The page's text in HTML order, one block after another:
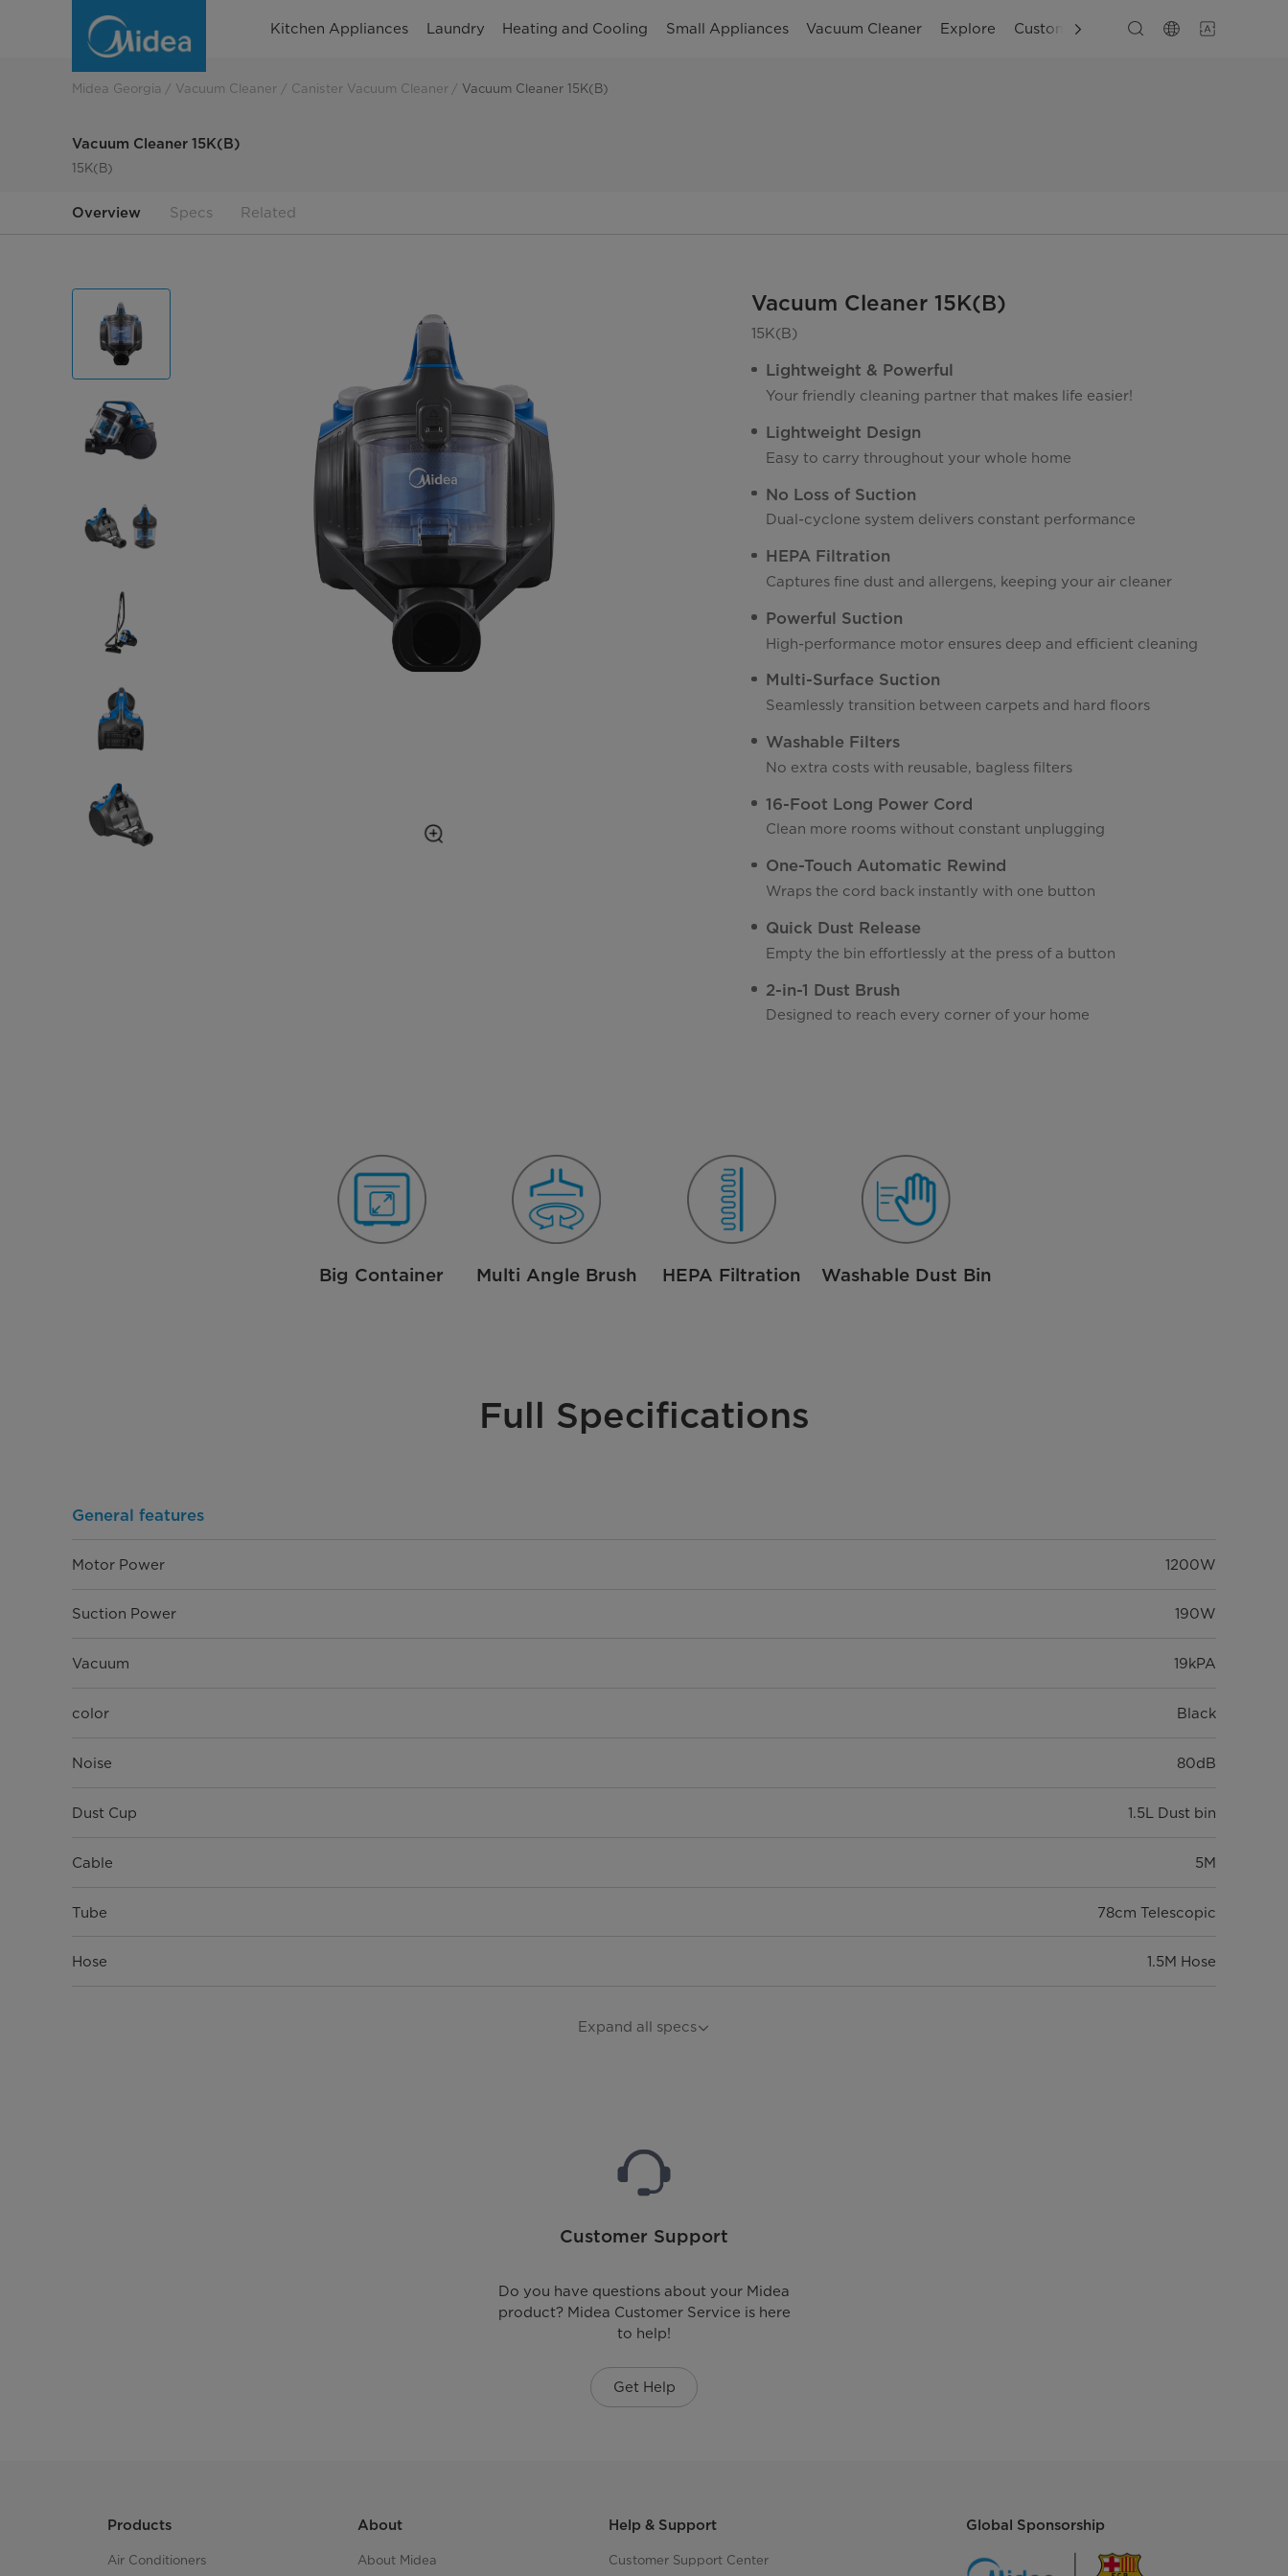
Vacuum
Cleaner
15K(B)
Kitchen Appliances Laundry Heating and Cooling Small Appliances Vacuum Cleaner Explore Customer Support
Midea Georgia Vacuum Cleaner Canister Vacuum Cleaner Vacuum Cleaner 15K(B)
Vacuum Cleaner 15K(B)
15K(B)
Overview Specs Related
Vacuum Cleaner 15K(B)
15K(B)
Lightweight & Powerful
Your friendly cleaning partner that makes life easier!
Lightweight Design
Easy to carry throughout your whole home
No Loss of Suction
Dual-cyclone system delivers constant performance
HEPA Filtration
Captures fine dust and allergens, keeping your air cleaner
Powerful Suction
High-performance motor ensures deep and efficient cleaning
Multi-Surface Suction
Seamlessly transition between carpets and hard floors
Washable Filters
No extra costs with reusable, bagless filters
16-Foot Long Power Cord
Clean more rooms without constant unplugging
One-Touch Automatic Rewind
Wraps the cord back instantly with one button
Quick Dust Release
Empty the bin effortlessly at the press of a button
2-in-1 Dust Brush
Designed to reach every corner of your home
Big Container Multi Angle Brush HEPA Filtration Washable Dust Bin
Full Specifications
General features
Motor Power 1200W
Suction Power 190W
Vacuum 19kPA
color Black
Noise 80dB
Dust Cup 1.5L Dust bin
Cable 5M
Tube 78cm Telescopic
Hose 1.5M Hose
Expand all specs
Customer Support
Do you have questions about your Midea
product? Midea Customer Service is here
to help!
Get Help
Products
Air Conditioners
About
About Midea
Help & Support
Customer Support Center
Global Sponsorship